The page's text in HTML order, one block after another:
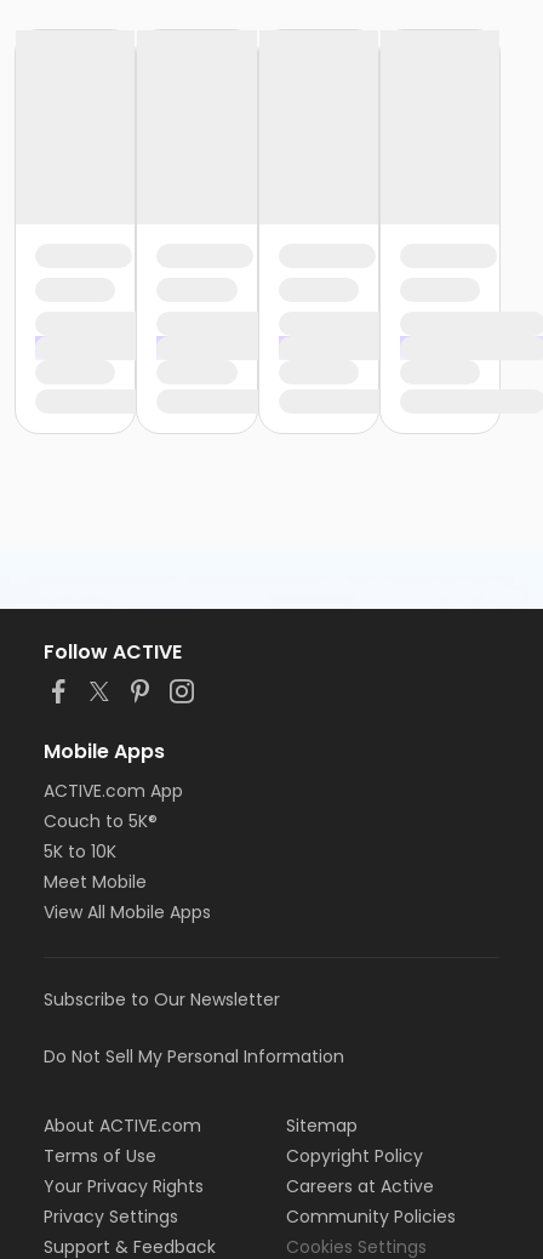
Follow ACTIVE
Mobile Apps
ACTIVE.com App
Couch to 5K®
5K to 10K
Meet Mobile
View All Mobile Apps
Subscribe to Our Newsletter
Do Not Sell My Personal Information
About ACTIVE.com
Terms of Use
Your Privacy Rights
Privacy Settings
Support & Feedback
Sitemap
Copyright Policy
Careers at Active
Community Policies
Cookies Settings